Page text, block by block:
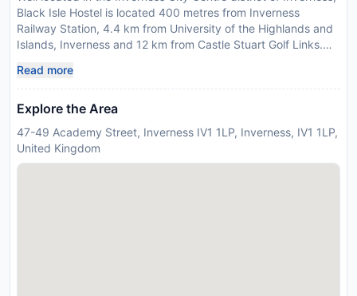
Black Isle Hostel is located 400 metres from Inverness
Railway Station, 4.4 km from University of the Highlands and
Islands, Inverness and 12 km from Castle Stuart Golf Links.
a shared lounge, along with free WiFi throughout the
property. The property is 300 metres from the city centre
and 700 metres from Inverness Castle. Guest rooms at the
Strathpeffer Spa Golf Club is 32 km from Black Isle Hostel,
while Inverness Museum and Art Gallery is 400 metres away.
Read more
Explore the Area
47-49 Academy Street, Inverness IV1 1LP, Inverness, IV1 1LP,
United Kingdom